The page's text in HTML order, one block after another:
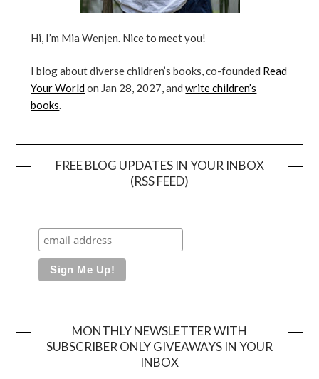
Hi, I’m Mia Wenjen. Nice to meet you!
I blog about diverse children’s books, co-founded Read
Your Worldon Jan 28, 2027, andwrite children’s
books.
FREE BLOG UPDATES IN YOUR INBOX
(RSS FEED)
MONTHLY NEWSLETTER WITH
SUBSCRIBER ONLY GIVEAWAYS IN YOUR
INBOX